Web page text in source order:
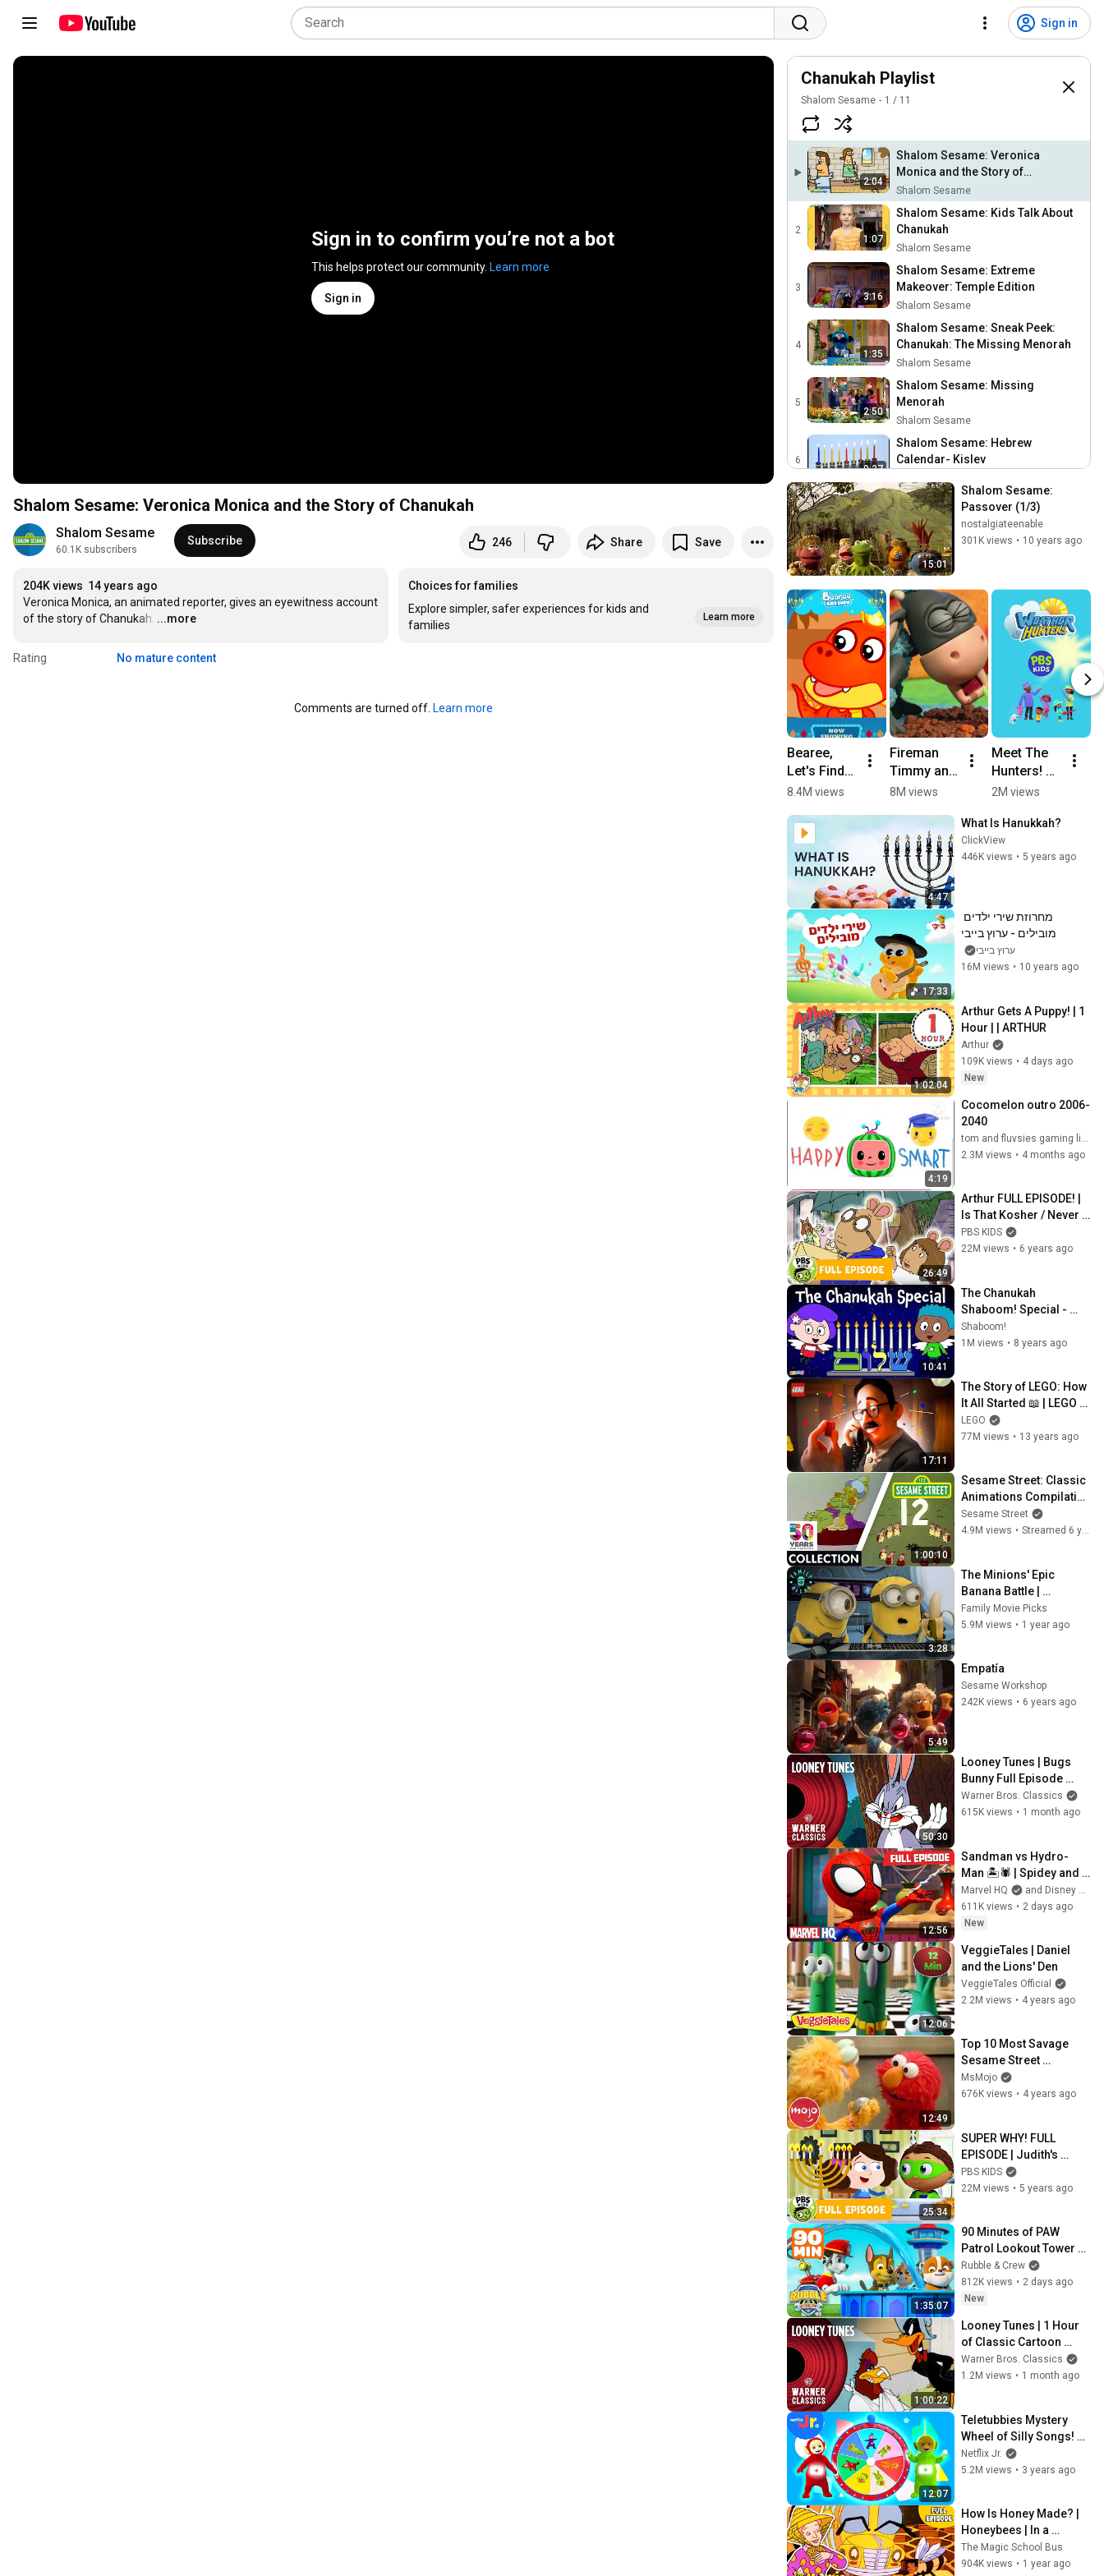
Sign in
Sign in to confirm you’re not a bot
This helps protect our community. Learn more
Sign in
Shalom Sesame: Veronica Monica and the Story of Chanukah
Shalom Sesame
60.1K subscribers
Subscribe 246 Share Save
204K views 14 years ago
Veronica Monica, an animated reporter, gives an eyewitness account
of the story of Chanukah. …
...more
Choices for families
Explore simpler, safer experiences for kids and
families
Learn more
Rating No mature content
Comments are turned off. Learn more
Chanukah Playlist
Shalom Sesame 1 / 11
2:04
Shalom Sesame: Veronica
Monica and the Story of
Chanukah
Shalom Sesame
2
1:07
Shalom Sesame: Kids Talk About
Chanukah
Shalom Sesame
3
3:16
Shalom Sesame: Extreme
Makeover: Temple Edition
Shalom Sesame
4
1:35
Shalom Sesame: Sneak Peek:
Chanukah: The Missing Menorah
Shalom Sesame
5
2:50
Shalom Sesame: Missing
Menorah
Shalom Sesame
6
0:27
Shalom Sesame: Hebrew
Calendar- Kislev
7
0:16
Shalom Sesame: The Hebrew
Letter Chet
Shalom Sesame
8
Shalom Sesame: Making Olive
Oil
Shalom Sesame
9
0:18
Shalom Sesame: Cold Animation
Shalom Sesame
10
0:47
Shalom Sesame: Word of the
Day: Gift
Shalom Sesame
5:46
Shalom Sesame: The Missing
Menorah
Shalom Sesame
15:01
Shalom Sesame:
Passover (1/3)
nostalgiateenable
301K views • 10 years ago
Bearee,
Let's Find
REAL
for Baby
Dinosaur!
Dinosaur
Stories for
#shorts
8.4M views
Fireman
Timmy and
Fireman
the rescue!
👩‍🚒
Timmy
Time
#shorts
8M views
Meet The
Hunters! 🔎
🌦️ |
Hunters -
New Show!
| PBS KIDS
2M views
4:47
What Is Hanukkah?
ClickView
446K views • 5 years ago
17:33
מובילים - ערוץ בייבי
ערוץ בייבי
16M views • 10 years ago
1:02:04
Arthur Gets A Puppy! | 1
Hour | | ARTHUR
Arthur
109K views • 4 days ago
New
4:19
Cocomelon outro 2006-
2040
tom and fluvsies gaming live (the fluvsies 17)
2.3M views • 4 months ago
26:49
Arthur FULL EPISODE! |
Is That Kosher / Never
Never Never | PBS KIDS
PBS KIDS
22M views • 6 years ago
10:41
The Chanukah
Shaboom! Special -
Great Miracles
Shaboom!
1M views • 8 years ago
17:11
The Story of LEGO: How
It All Started 📖 | LEGO
Mini Movie | LEGO
LEGO
77M views • 13 years ago
1:00:10
Sesame Street: Classic
Animations Compilation
| #Sesame50
Sesame Street
4.9M views • Streamed 6 years ago
3:28
The Minions' Epic
Banana Battle |
Despicable Me Mini-
Movie
Family Movie Picks
5.9M views • 1 year ago
5:49
Empatía
Sesame Workshop
242K views • 6 years ago
50:30
Looney Tunes | Bugs
Bunny Full Episode
Compilation | Warner
Classics
Warner Bros. Classics
615K views • 1 month ago
12:56
Sandman vs Hydro-
Man 🏝️🕷️ | Spidey and
His Amazing Friends |
Full Episode |
‪@MarvelHQ @disneyjr
Marvel HQ
and Disney Jr.
611K views • 2 days ago
New
12:06
VeggieTales | Daniel
and the Lions' Den
VeggieTales Official
2.2M views • 4 years ago
12:49
Top 10 Most Savage
Sesame Street
Moments
MsMojo
676K views • 4 years ago
25:34
SUPER WHY! FULL
EPISODE | Judith's
Happy Chanukah | PBS
KIDS
PBS KIDS
22M views • 5 years ago
1:35:07
90 Minutes of PAW
Patrol Lookout Tower
Fun! | Rubble & Crew
Rubble & Crew
812K views • 2 days ago
New
1:00:22
Looney Tunes | 1 Hour
of Classic Cartoon
Icons | Warner Classics
Warner Bros. Classics
1.2M views • 1 month ago
12:07
Teletubbies Mystery
Wheel of Silly Songs! 🎶
| Teletubbies | Netflix Jr
Netflix Jr.
5.2M views • 3 years ago
How Is Honey Made? |
Honeybees | In a
Beehive | Full Episode |
The Magic School Bus
The Magic School Bus
904K views • 1 year ago